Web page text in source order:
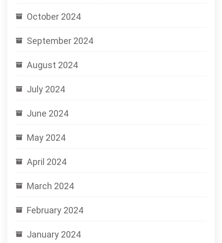
October 2024
September 2024
August 2024
July 2024
June 2024
May 2024
April 2024
March 2024
February 2024
January 2024